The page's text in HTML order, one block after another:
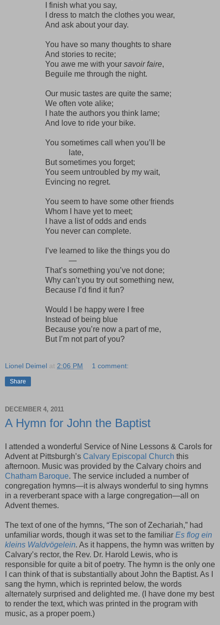
I finish what you say,
I dress to match the clothes you wear,
And ask about your day.
You have so many thoughts to share
And stories to recite;
You awe me with your savoir faire,
Beguile me through the night.
Our music tastes are quite the same;
We often vote alike;
I hate the authors you think lame;
And love to ride your bike.
You sometimes call when you’ll be
late,
But sometimes you forget;
You seem untroubled by my wait,
Evincing no regret.
You seem to have some other friends
Whom I have yet to meet;
I have a list of odds and ends
You never can complete.
I’ve learned to like the things you do
—
That’s something you’ve not done;
Why can’t you try out something new,
Because I’d find it fun?
Would I be happy were I free
Instead of being blue
Because you’re now a part of me,
But I’m not part of you?
Lionel Deimel at 2:06 PM 1 comment:
Share
DECEMBER 4, 2011
A Hymn for John the Baptist
I attended a wonderful Service of Nine Lessons & Carols for
Advent at Pittsburgh’s Calvary Episcopal Church this
afternoon. Music was provided by the Calvary choirs and
Chatham Baroque. The service included a number of
congregation hymns—it is always wonderful to sing hymns
in a reverberant space with a large congregation—all on
Advent themes.
The text of one of the hymns, “The son of Zechariah,” had
unfamiliar words, though it was set to the familiar Es flog ein
kleins Waldvögelein. As it happens, the hymn was written by
Calvary’s rector, the Rev. Dr. Harold Lewis, who is
responsible for quite a bit of poetry. The hymn is the only one
I can think of that is substantially about John the Baptist. As I
sang the hymn, which is reprinted below, the words
alternately surprised and delighted me. (I have done my best
to render the text, which was printed in the program with
music, as a proper poem.)